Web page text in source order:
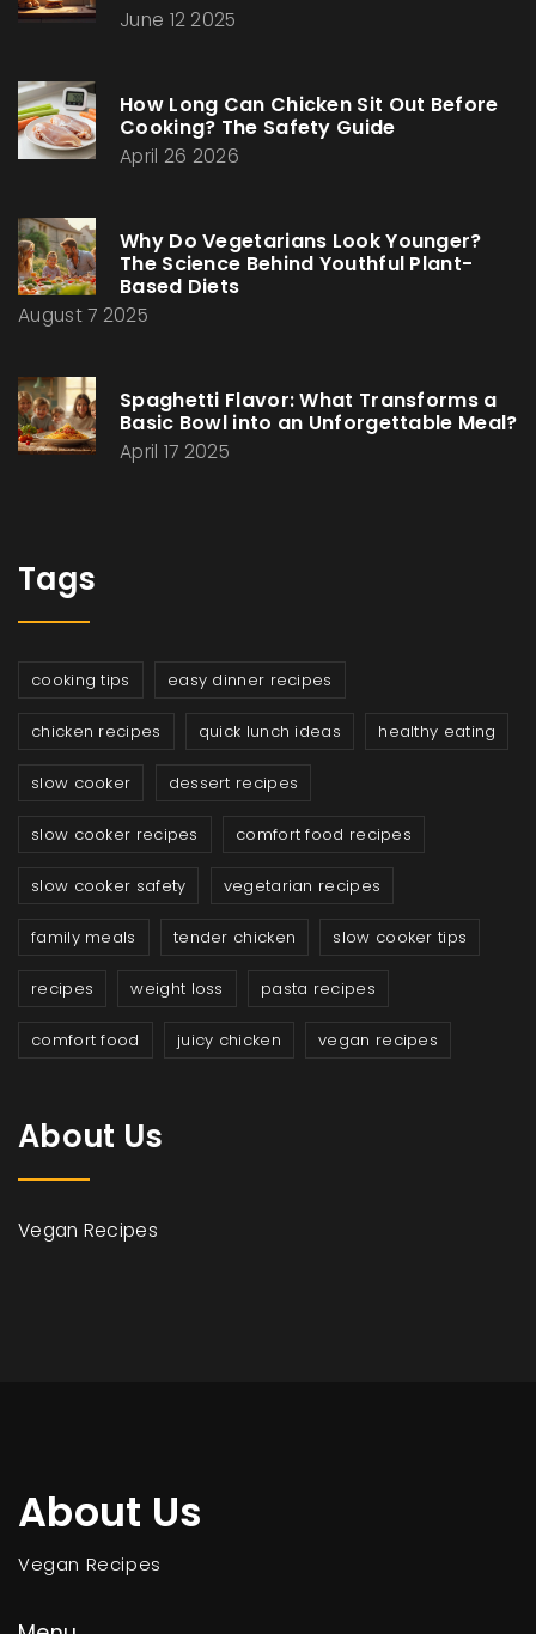
June 12 2025
How Long Can Chicken Sit Out Before
Cooking? The Safety Guide
April 26 2026
Why Do Vegetarians Look Younger?
The Science Behind Youthful Plant-
Based Diets
August 7 2025
Spaghetti Flavor: What Transforms a
Basic Bowl into an Unforgettable Meal?
April 17 2025
Tags
cooking tips easy dinner recipes
chicken recipes quick lunch ideas healthy eating
slow cooker dessert recipes
slow cooker recipes comfort food recipes
slow cooker safety vegetarian recipes
family meals tender chicken slow cooker tips
recipes weight loss pasta recipes
comfort food juicy chicken vegan recipes
About Us
Vegan Recipes
About Us
Vegan Recipes